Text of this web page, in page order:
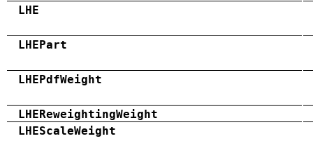
LHE
LHEPart
LHEPdfWeight
LHEReweightingWeight
LHEScaleWeight